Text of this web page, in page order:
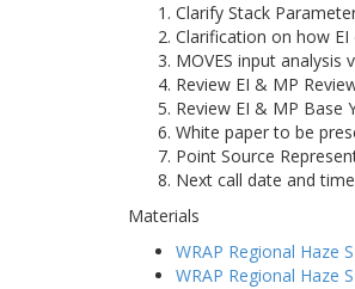
Clarify Stack
Clarification on how
MOVES input analysis
Review EI & MP
Review EI & MP Base
White paper to be
Point Source
Next call date and time
Materials
WRAP Regional Haze
WRAP Regional Haze